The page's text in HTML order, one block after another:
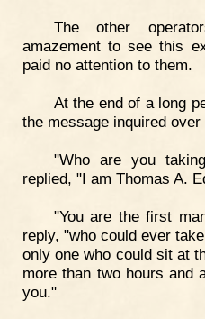
The other
amazement to see this
paid no attention to them.
At the end of a long
the message inquired over
"Who are you
replied, "I am Thomas A.
"You are the first
reply, "who could ever
only one who could sit at
more than two hours and
you."